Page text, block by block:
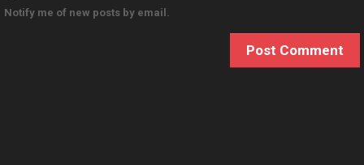
Notify me of new posts by email.